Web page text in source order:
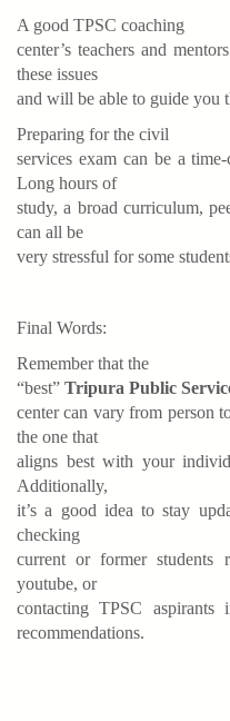
A good TPSC coaching
center’s teachers and
these issues
and will be able to guide you
Preparing for the civil
services exam can be a
Long hours of
study, a broad curriculum,
can all be
very stressful for some
Final Words:
Remember that the
“best” Tripura Public
center can vary from person
the one that
aligns best with your
Additionally,
it’s a good idea to stay
checking
current or former students
youtube, or
contacting TPSC
recommendations.